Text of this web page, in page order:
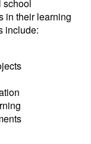
school
in their learning
include: